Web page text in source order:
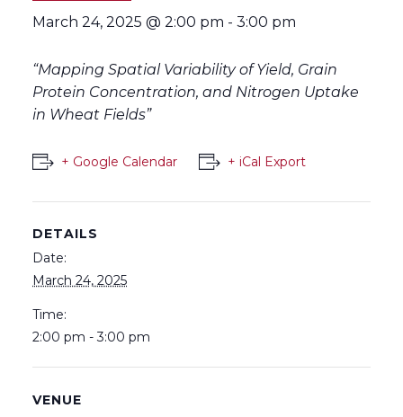
March 24, 2025 @ 2:00 pm - 3:00 pm
“Mapping Spatial Variability of Yield, Grain
Protein Concentration, and Nitrogen Uptake
in Wheat Fields”
+ Google Calendar + iCal Export
DETAILS
Date:
March 24, 2025
Time:
2:00 pm - 3:00 pm
VENUE